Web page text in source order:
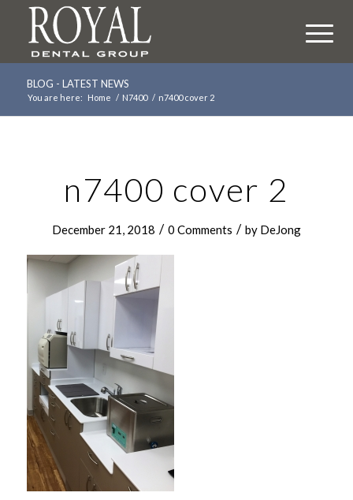
BLOG - LATEST NEWS
You are here: Home / N7400 / n7400 cover 2
n7400 cover 2
December 21, 2018 / 0 Comments / by DeJong